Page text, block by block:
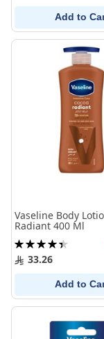
Add to
Vaseline Body
Radiant 400 Ml
Rating:
90%33.26
Add to